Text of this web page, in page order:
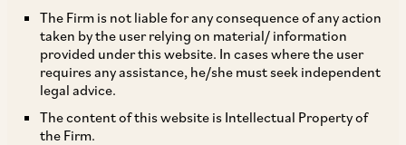
The Firm is not liable for any consequence of any action
taken by the user relying on material/ information
provided under this website. In cases where the user
requires any assistance, he/she must seek independent
legal advice.
The content of this website is Intellectual Property of
the Firm.
Domestic Legislation
Money Laundering